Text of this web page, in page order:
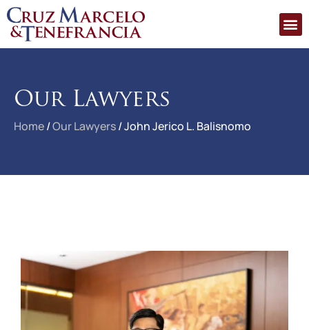
Our Lawyers
Home/Our Lawyers/John Jerico L. Balisnomo